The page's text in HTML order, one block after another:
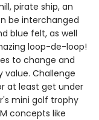
pirate ship, an
be interchanged
blue felt, as well
loop-de-loop!
to change and
Challenge
at least get under
mini golf trophy
concepts like